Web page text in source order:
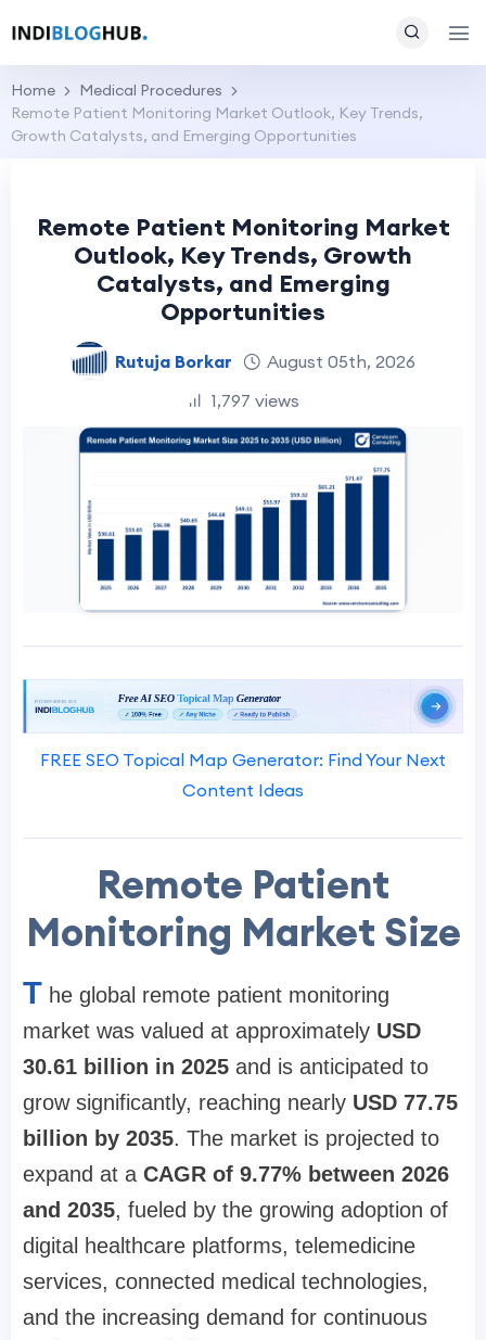
Home
Medical Procedures
Remote Patient Monitoring Market Outlook, Key Trends,
Growth Catalysts, and Emerging Opportunities
Remote Patient Monitoring Market
Outlook, Key Trends, Growth
Catalysts, and Emerging
Opportunities
Rutuja Borkar
August 05th, 2026
1,797 views
FREE SEO Topical Map Generator: Find Your Next
Content Ideas
Remote Patient
Monitoring Market Size
T he global remote patient monitoring
market was valued at approximately USD
30.61 billion in 2025 and is anticipated to
grow significantly, reaching nearly USD 77.75
billion by 2035. The market is projected to
expand at a CAGR of 9.77% between 2026
and 2035, fueled by the growing adoption of
digital healthcare platforms, telemedicine
services, connected medical technologies,
and the increasing demand for continuous